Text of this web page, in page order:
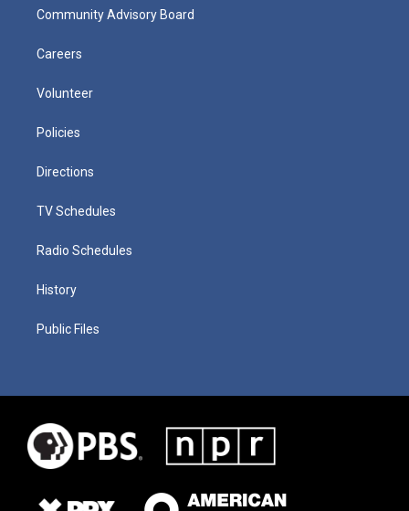
Community Advisory Board
Careers
Volunteer
Policies
Directions
TV Schedules
Radio Schedules
History
Public Files